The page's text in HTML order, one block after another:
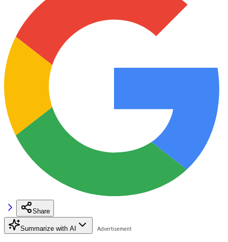
Share
Summarize with AI